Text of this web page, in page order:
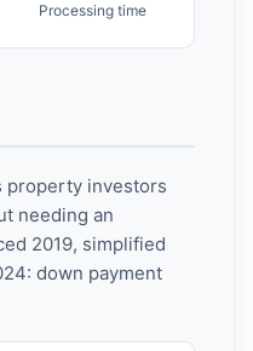
Processing time
property investors
needing an
2019, simplified
down payment